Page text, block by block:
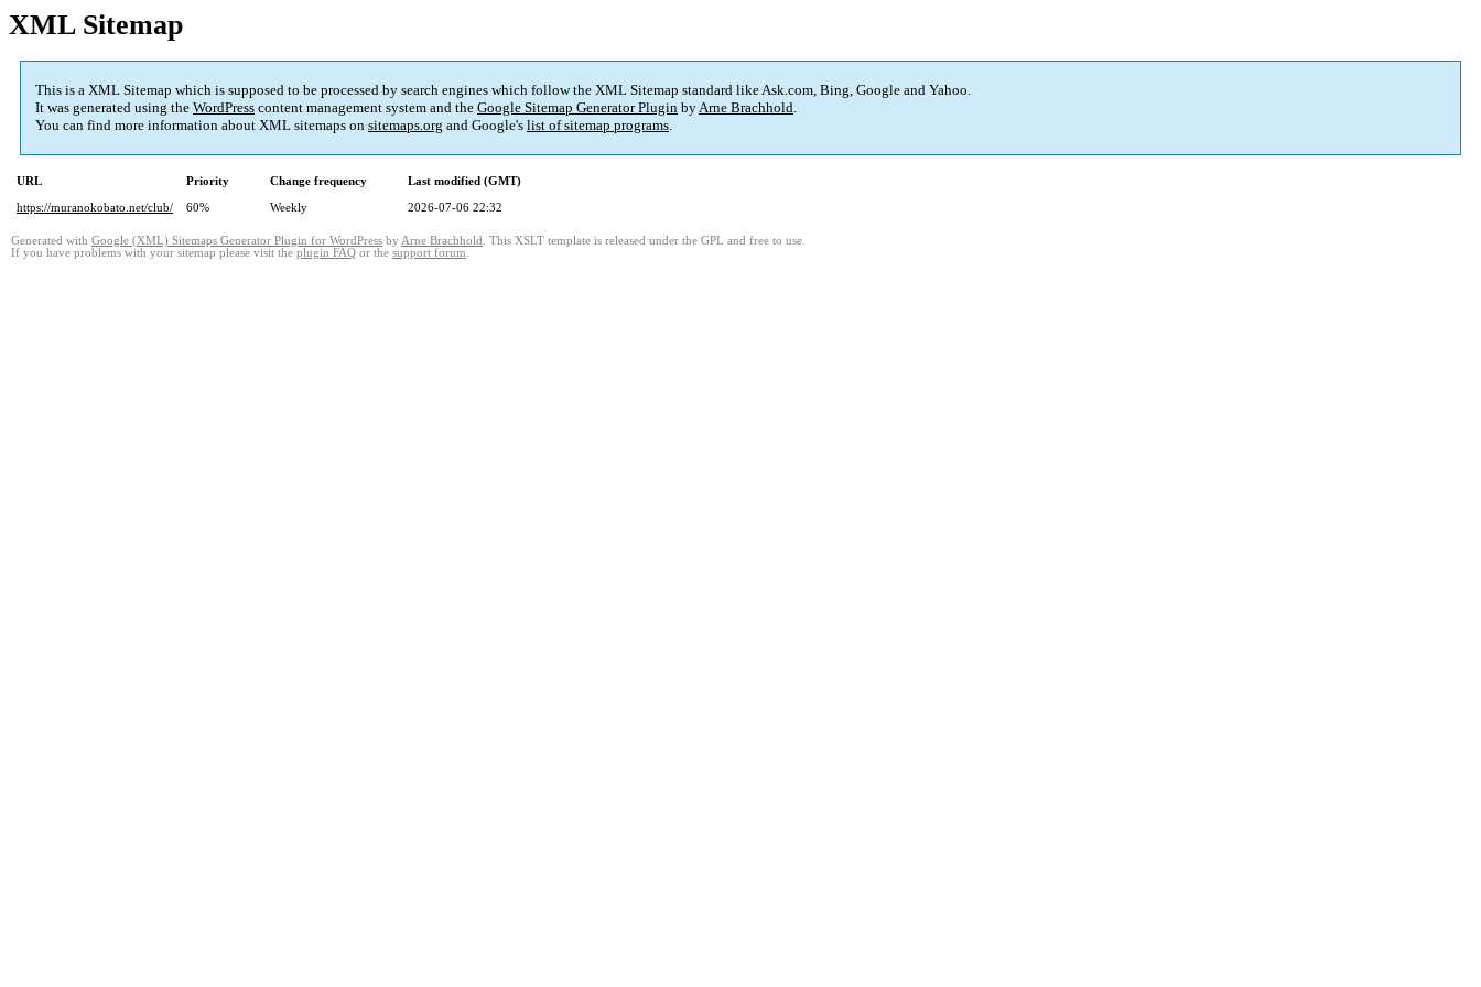
XML Sitemap
This is a XML Sitemap which is supposed to be processed by search engines which follow the XML Sitemap standard like Ask.com, Bing, Google and Yahoo.
It was generated using the WordPress content management system and the Google Sitemap Generator Plugin byArne Brachhold.
You can find more information about XML sitemaps on sitemaps.org and Google's list of sitemap programs.
URL Priority Change frequency
Last modified (GMT)
https://muranokobato.net/club/
60% Weekly 2026-07-06 22:32
Generated with Google (XML) Sitemaps Generator Plugin for WordPress by Arne Brachhold . This XSLT template is released under the GPL and free to use.
If you have problems with your sitemap please visit the plugin FAQ or the support forum.